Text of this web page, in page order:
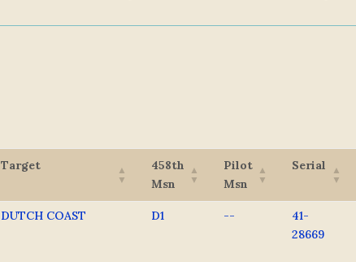
Target
458th
Msn
Pilot
Msn
Serial
DUTCH COAST D1 --
41-
28669